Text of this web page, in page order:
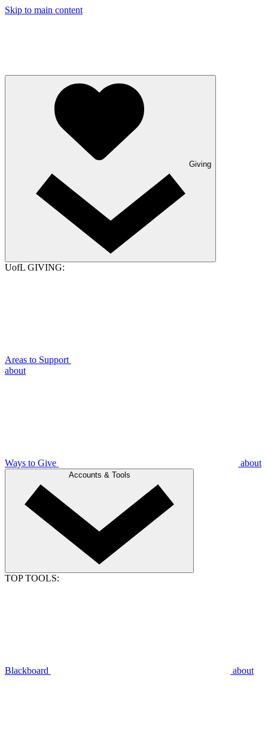
Skip to main content
Giving
UofL GIVING:
Areas to Support
about
Ways to Give about
Accounts & Tools
TOP TOOLS:
Blackboard about